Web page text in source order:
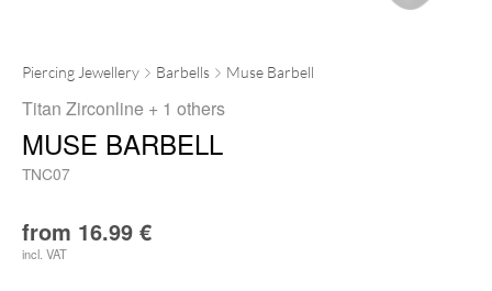
Piercing Jewellery Barbells Muse Barbell
Titan Zirconline + 1 others
MUSE BARBELL
TNC07
from 16.99 €
incl. VAT